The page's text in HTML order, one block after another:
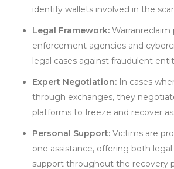
identify wallets involved in the
Legal Framework:
enforcement agencies and
legal cases against fraudulent
Expert Negotiation: In cases
through exchanges, they
platforms to freeze and recover
Personal Support: Victims are
one assistance, offering both
support throughout the recovery